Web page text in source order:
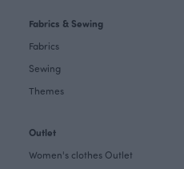
Fabrics & Sewing
Fabrics
Sewing
Themes
Outlet
Women's clothes Outlet